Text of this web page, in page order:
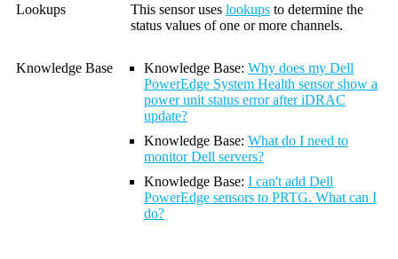
Lookups This sensor uses lookups to determine the
status values of one or more channels.
Knowledge Base Knowledge Base: Why does my Dell
PowerEdge System Health sensor show a
power unit status error after iDRAC
update?
Knowledge Base: What do I need to
monitor Dell servers?
Knowledge Base: I can't add Dell
PowerEdge sensors to PRTG. What can I
do?